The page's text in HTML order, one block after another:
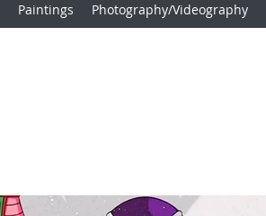
Paintings Photography/Videography